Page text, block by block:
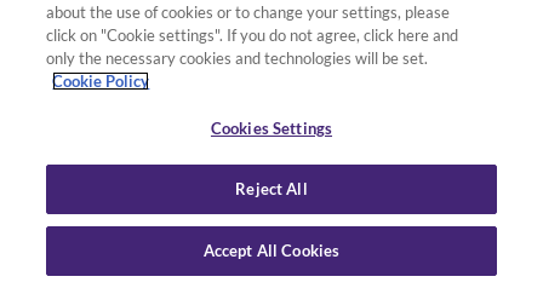
about the use of cookies or to change your settings, please
click on "Cookie settings". If you do not agree, click here and
only the necessary cookies and technologies will be set.
Cookie Policy
Cookies Settings
Reject All
Accept All Cookies